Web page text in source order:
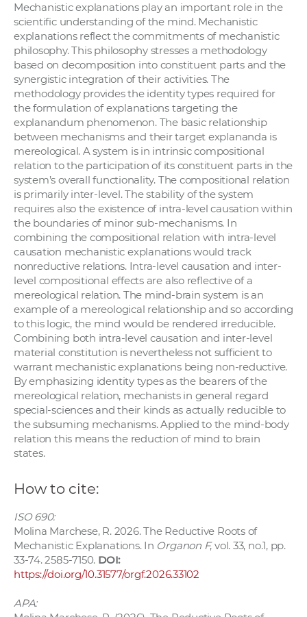
Mechanistic explanations play an important role in the
scientific understanding of the mind. Mechanistic
explanations reflect the commitments of mechanistic
philosophy. This philosophy stresses a methodology
based on decomposition into constituent parts and the
synergistic integration of their activities. The
methodology provides the identity types required for
the formulation of explanations targeting the
explanandum phenomenon. The basic relationship
between mechanisms and their target explananda is
mereological. A system is in intrinsic compositional
relation to the participation of its constituent parts in the
system’s overall functionality. The compositional relation
is primarily inter-level. The stability of the system
requires also the existence of intra-level causation within
the boundaries of minor sub-mechanisms. In
combining the compositional relation with intra-level
causation mechanistic explanations would track
nonreductive relations. Intra-level causation and inter-
level compositional effects are also reflective of a
mereological relation. The mind-brain system is an
example of a mereological relationship and so according
to this logic, the mind would be rendered irreducible.
Combining both intra-level causation and inter-level
material constitution is nevertheless not sufficient to
warrant mechanistic explanations being non-reductive.
By emphasizing identity types as the bearers of the
mereological relation, mechanists in general regard
special-sciences and their kinds as actually reducible to
the subsuming mechanisms. Applied to the mind-body
relation this means the reduction of mind to brain
states.
How to cite:
ISO 690:
Molina Marchese, R. 2026. The Reductive Roots of
Mechanistic Explanations. In Organon F, vol. 33, no.1, pp.
33-74. 2585-7150. DOI:
https://doi.org/10.31577/orgf.2026.33102
APA: